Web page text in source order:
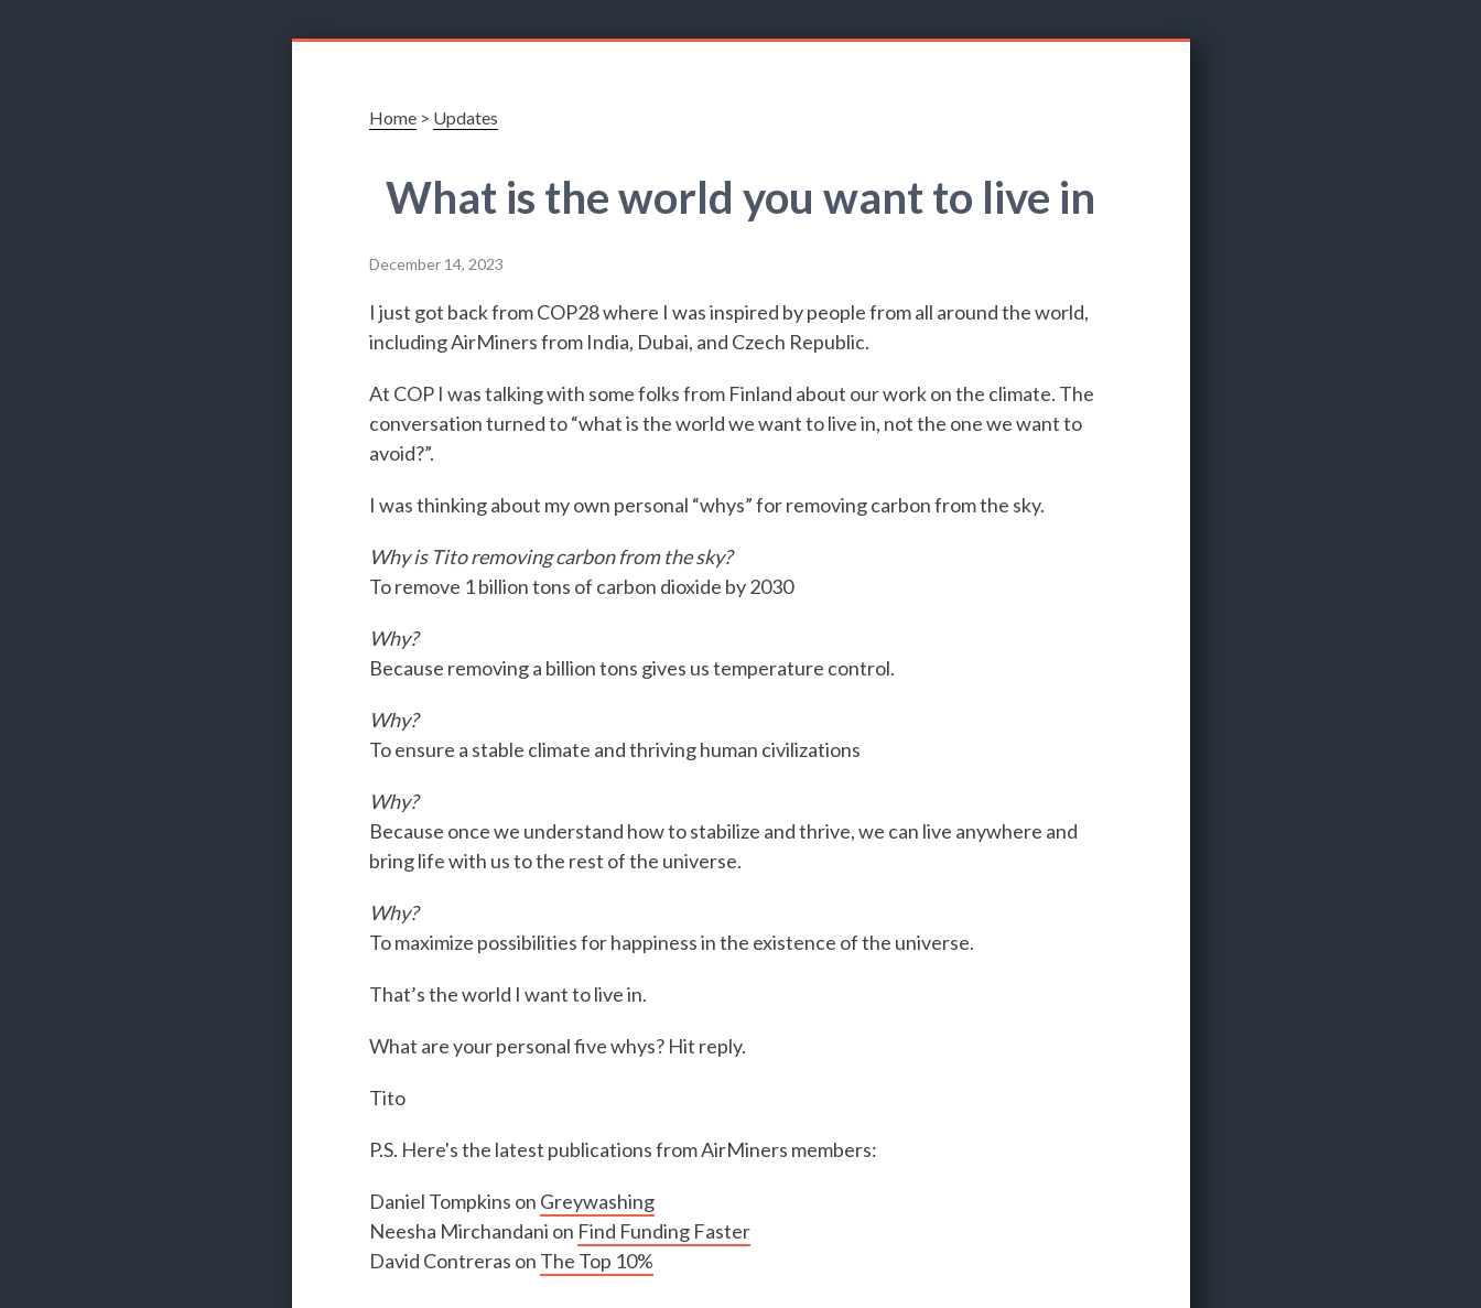
Home> Updates
What is the world you want to live in
December 14, 2023
I just got back from COP28 where I was inspired by people from all around the world,
including AirMiners from India, Dubai, and Czech Republic.
At COP I was talking with some folks from Finland about our work on the climate. The
conversation turned to “what is the world we want to live in, not the one we want to
avoid?”.
I was thinking about my own personal “whys” for removing carbon from the sky.
Why is Tito removing carbon from the sky?
To remove 1 billion tons of carbon dioxide by 2030
Why?
Because removing a billion tons gives us temperature control.
Why?
To ensure a stable climate and thriving human civilizations
Why?
Because once we understand how to stabilize and thrive, we can live anywhere and
bring life with us to the rest of the universe.
Why?
To maximize possibilities for happiness in the existence of the universe.
That’s the world I want to live in.
What are your personal five whys? Hit reply.
Tito
P.S. Here's the latest publications from AirMiners members:
Daniel Tompkins on Greywashing
Neesha Mirchandani on Find Funding Faster
David Contreras on The Top 10%